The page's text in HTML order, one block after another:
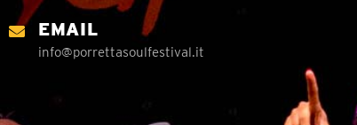
EMAIL
info@porrettasoulfestival.it